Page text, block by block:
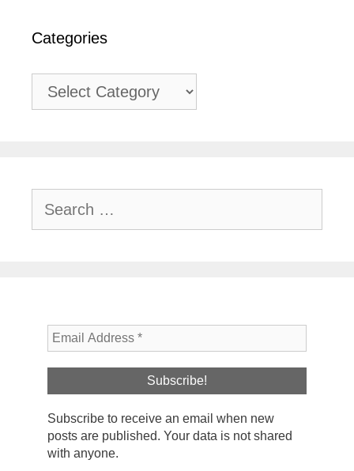
Categories
Categories
for:
Subscribe to receive an email when new
posts are published. Your data is not shared
with anyone.